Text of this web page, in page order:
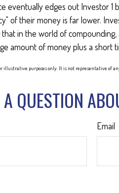
eventually edges out Investor 1
of their money is far lower.
in the world of
amount of money plus a short
illustrative purposes only. It is not representative of
QUESTION
Email